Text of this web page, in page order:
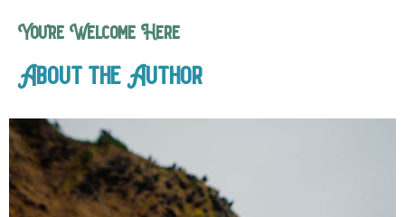
You’re Welcome Here
About the Author